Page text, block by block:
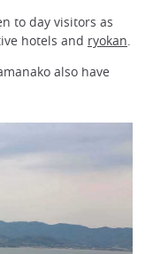
to day visitors as
hotels and ryokan.
also have